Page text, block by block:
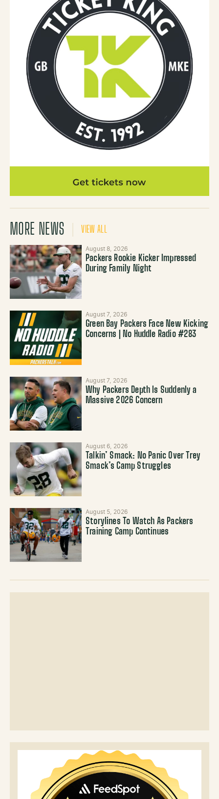
MORE NEWS VIEW ALL
August 8, 2026
Packers Rookie Kicker Impressed
During Family Night
August 7, 2026
Green Bay Packers Face New Kicking
Concerns | No Huddle Radio #283
August 7, 2026
Why Packers Depth Is Suddenly a
Massive 2026 Concern
August 6, 2026
Talkin’ Smack: No Panic Over Trey
Smack’s Camp Struggles
August 5, 2026
Storylines To Watch As Packers
Training Camp Continues